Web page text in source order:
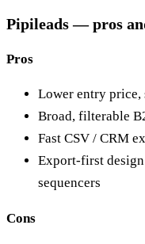
Pipileads — pros
Pros
Lower entry
Broad, filterable
Fast CSV / CRM
Export-first
sequencers
Cons